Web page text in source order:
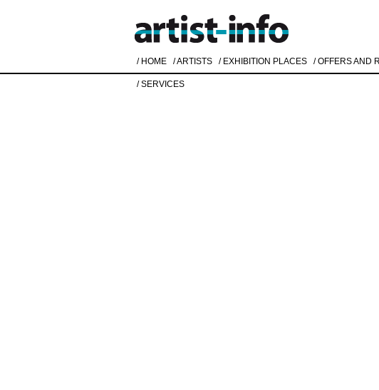
/ HOME / ARTISTS / EXHIBITION PLACES / OFFERS AND
/ SERVICES